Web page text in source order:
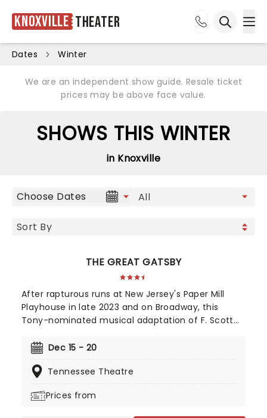
Knoxville Theater
Dates Winter
We are an independent show guide. Resale ticket
prices may be above face value.
SHOWS THIS WINTER
in Knoxville
Choose Dates
THE GREAT GATSBY
After rapturous runs at New Jersey's Paper Mill
Playhouse in late 2023 and on Broadway, this
Tony-nominated musical adaptation of F. Scott
mysterious millionaire Jay Gatsby to you on tour.
jazz, pop, and big-band sounds, enter Gatsby's
eyes of outsider Nick Carraway. As Nick grows
Dec 15 - 20
Tennessee Theatre
Prices from